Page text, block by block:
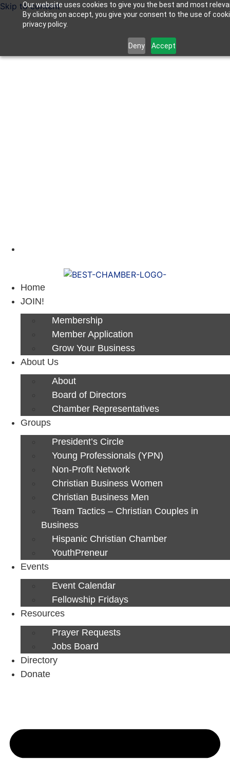
Our website uses cookies to give you the best and most
By clicking on accept, you give your consent to the use of
privacy policy.
Deny Accept
Skip to content
Home
JOIN!
Membership
Member Application
Grow Your Business
About Us
About
Board of Directors
Chamber Representatives
Groups
President’s Circle
Young Professionals (YPN)
Non-Profit Network
Christian Business Women
Christian Business Men
Team Tactics – Christian Couples in
Business
Hispanic Christian Chamber
YouthPreneur
Events
Event Calendar
Fellowship Fridays
Resources
Prayer Requests
Jobs Board
Directory
Donate